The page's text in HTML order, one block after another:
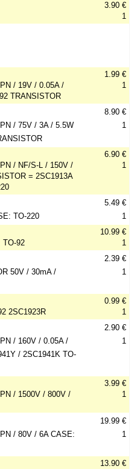
3.90 €
1
/ 19V / 0.05A /
TRANSISTOR
1.99 €
1
/ 75V / 3A / 5.5W
8.90 €
1
/ NF/S-L / 150V /
= 2SC1913A
6.90 €
1
TO-220
5.49 €
1
TO-92
10.99 €
1
50V / 30mA /
2.39 €
1
2SC1923R
0.99 €
1
/ 160V / 0.05A /
/ 2SC1941K TO-
2.90 €
1
/ 1500V / 800V /
3.99 €
1
/ 80V / 6A CASE:
19.99 €
1
13.90 €